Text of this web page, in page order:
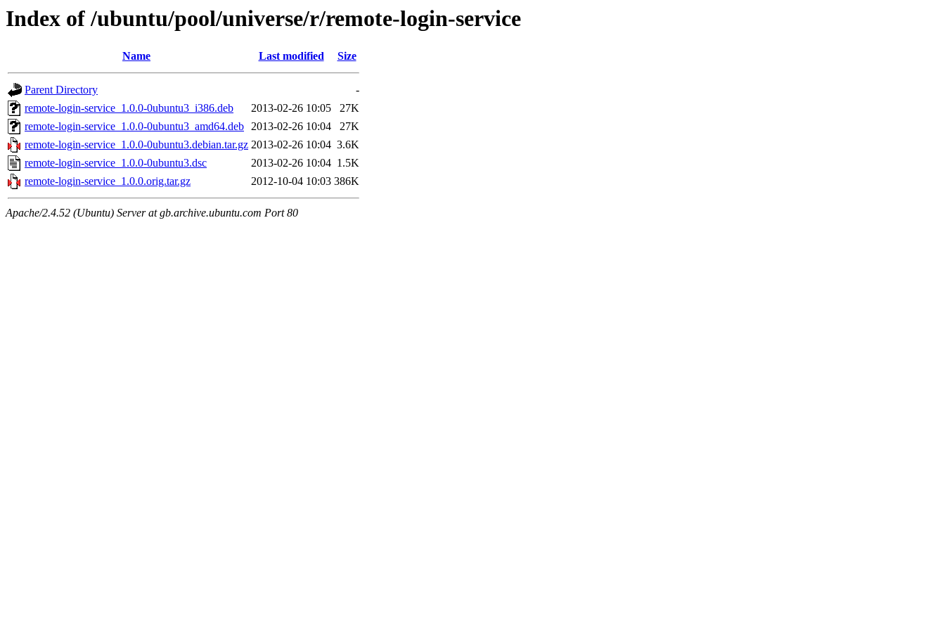
Index of /ubuntu/pool/universe/r/remote-login-service
Name Last modified Size
Parent Directory
-
remote-login-service_1.0.0-0ubuntu3_i386.deb
2013-02-26 10:05
27K
remote-login-service_1.0.0-0ubuntu3_amd64.deb 2013-02-26 10:04
27K
remote-login-service_1.0.0-0ubuntu3.debian.tar.gz 2013-02-26 10:04 3.6K
remote-login-service_1.0.0-0ubuntu3.dsc
2013-02-26 10:04 1.5K
remote-login-service_1.0.0.orig.tar.gz
2012-10-04 10:03 386K
Apache/2.4.52 (Ubuntu) Server at gb.archive.ubuntu.com Port 80